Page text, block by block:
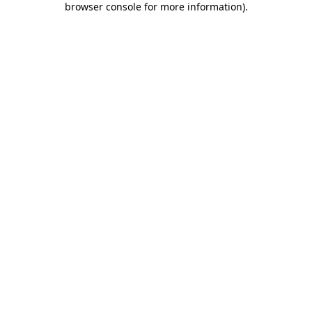
browser console for more information).